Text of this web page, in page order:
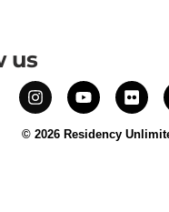
us
© 2026 Residency